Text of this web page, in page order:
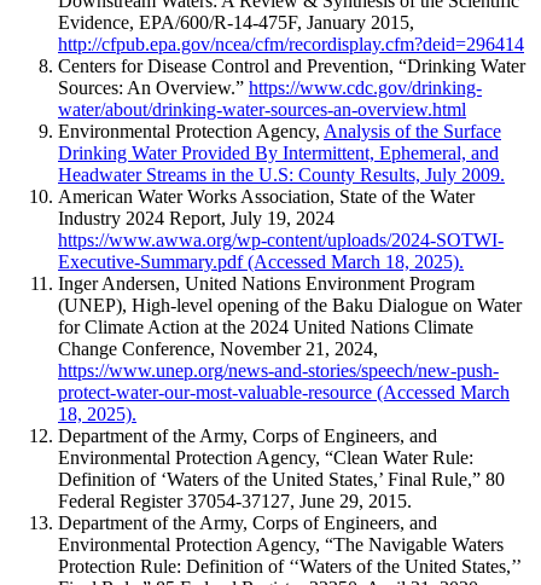
Evidence, EPA/600/R-14-475F, January 2015,
http://cfpub.epa.gov/ncea/cfm/recordisplay.cfm?deid=296414
Centers for Disease Control and Prevention, “Drinking Water
Sources: An Overview.” https://www.cdc.gov/drinking-
water/about/drinking-water-sources-an-overview.html
Environmental Protection Agency, Analysis of the Surface
Drinking Water Provided By Intermittent, Ephemeral, and
Headwater Streams in the U.S: County Results, July 2009.
American Water Works Association, State of the Water
Industry 2024 Report, July 19, 2024
https://www.awwa.org/wp-content/uploads/2024-SOTWI-
Executive-Summary.pdf (Accessed March 18, 2025).
Inger Andersen, United Nations Environment Program
(UNEP), High-level opening of the Baku Dialogue on Water
for Climate Action at the 2024 United Nations Climate
Change Conference, November 21, 2024,
https://www.unep.org/news-and-stories/speech/new-push-
protect-water-our-most-valuable-resource (Accessed March
18, 2025).
Department of the Army, Corps of Engineers, and
Environmental Protection Agency, “Clean Water Rule:
Definition of ‘Waters of the United States,’ Final Rule,” 80
Federal Register 37054-37127, June 29, 2015.
Department of the Army, Corps of Engineers, and
Environmental Protection Agency, “The Navigable Waters
Protection Rule: Definition of ‘‘Waters of the United States,’’